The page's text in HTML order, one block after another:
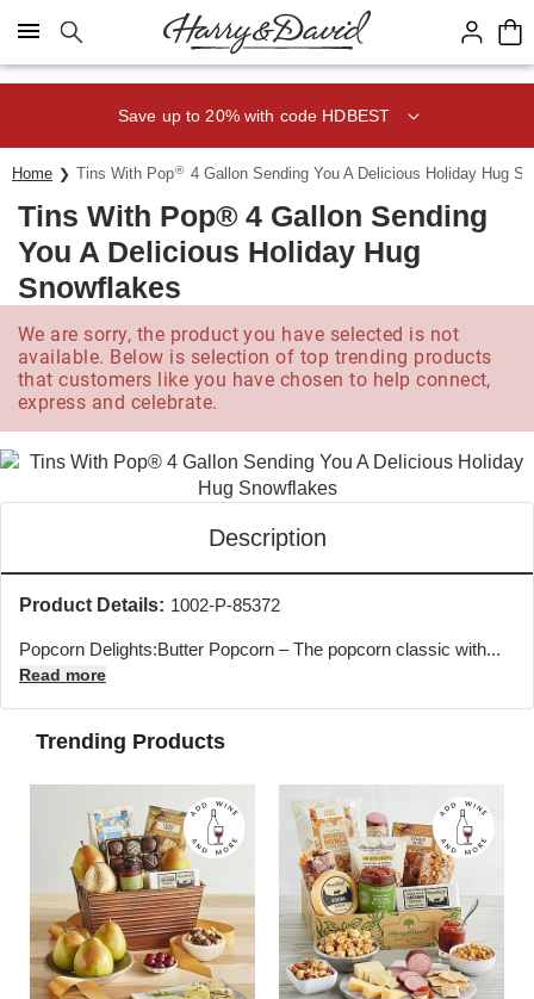
Click here to skip to main page content.
Save up to 20% with code HDBEST
Home Tins With Pop® 4 Gallon Sending You A Delicious Holiday Hug
Tins With Pop® 4 Gallon Sending
You A Delicious Holiday Hug
Snowflakes
We are sorry, the product you have selected is not
available. Below is selection of top trending products
that customers like you have chosen to help connect,
express and celebrate.
Description
Product Details: 1002-P-85372
Popcorn Delights:Butter Popcorn – The popcorn classic with...
Read more
Trending Products